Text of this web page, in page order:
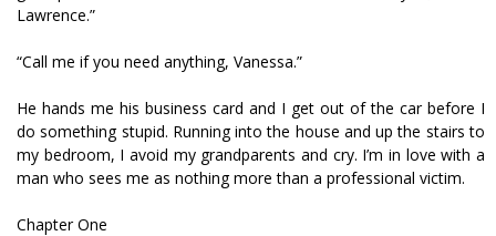
Lawrence.”
“Call me if you need anything, Vanessa.”
He hands me his business card and I get out of the car before I
do something stupid. Running into the house and up the stairs to
my bedroom, I avoid my grandparents and cry. I’m in love with a
man who sees me as nothing more than a professional victim.
Chapter One